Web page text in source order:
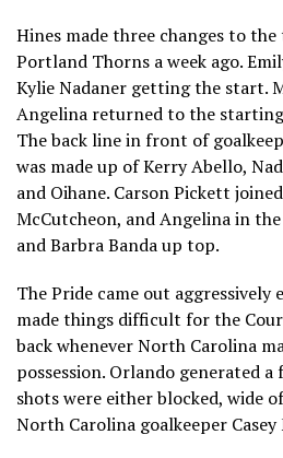
Hines made three changes to
Portland Thorns a week ago.
Kylie Nadaner getting the start.
Angelina returned to the
The back line in front of
was made up of Kerry Abello,
and Oihane. Carson Pickett
McCutcheon, and Angelina in
and Barbra Banda up top.
The Pride came out aggressively
made things difficult for the
back whenever North Carolina
possession. Orlando generated a
shots were either blocked, wide
North Carolina goalkeeper Casey